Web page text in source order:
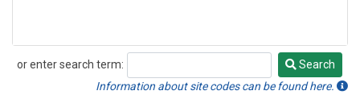
or enter search term:
Search
Search
Information about site codes can be found here.